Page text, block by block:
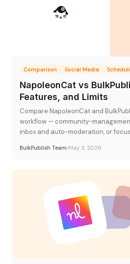
Comparison Social Media
NapoleonCat vs
Features, and Limits
Compare NapoleonCat and
workflow — community-
inbox and auto-moderation, or
BulkPublish Team May 3, 2026